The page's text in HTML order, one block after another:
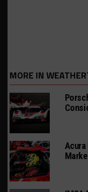
MORE IN
Acura